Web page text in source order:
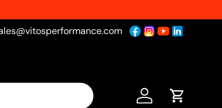
Log in Cart